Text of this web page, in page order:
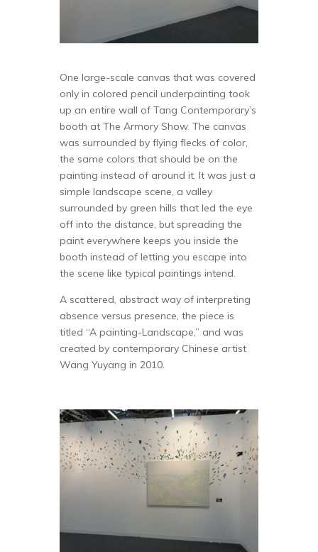
One large-scale canvas that was covered
only in colored pencil underpainting took
up an entire wall of Tang Contemporary’s
booth at The Armory Show. The canvas
was surrounded by flying flecks of color,
the same colors that should be on the
painting instead of around it. It was just a
simple landscape scene, a valley
surrounded by green hills that led the eye
off into the distance, but spreading the
paint everywhere keeps you inside the
booth instead of letting you escape into
the scene like typical paintings intend.
A scattered, abstract way of interpreting
absence versus presence, the piece is
titled “A painting-Landscape,” and was
created by contemporary Chinese artist
Wang Yuyang in 2010.